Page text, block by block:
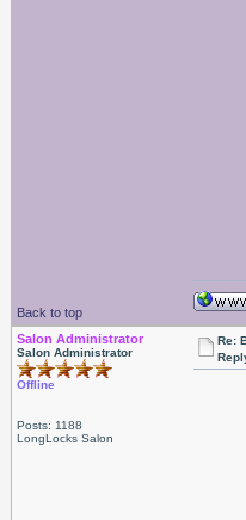
Back to top
Salon Administrator
Salon Administrator
Offline
Posts: 1188
LongLocks Salon
Re: